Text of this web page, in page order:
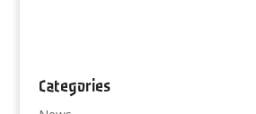
Categories